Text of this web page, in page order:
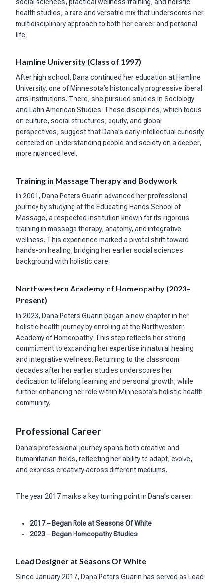
social sciences, practical wellness training, and holistic
health studies, a rare and versatile mix that underscores her
multidisciplinary approach to both her career and personal
life.
Hamline University (Class of 1997)
After high school, Dana continued her education at Hamline
University, one of Minnesota’s historically progressive liberal
arts institutions. There, she pursued studies in Sociology
and Latin American Studies. These disciplines, which focus
on culture, social structures, equity, and global
perspectives, suggest that Dana’s early intellectual curiosity
centered on understanding people and society on a deeper,
more nuanced level.
Training in Massage Therapy and Bodywork
In 2001, Dana Peters Guarin advanced her professional
journey by studying at the Educating Hands School of
Massage, a respected institution known for its rigorous
training in massage therapy, anatomy, and integrative
wellness. This experience marked a pivotal shift toward
hands-on healing, bridging her earlier social sciences
background with holistic care
Northwestern Academy of Homeopathy (2023–
Present)
In 2023, Dana Peters Guarin began a new chapter in her
holistic health journey by enrolling at the Northwestern
Academy of Homeopathy. This step reflects her strong
commitment to expanding her expertise in natural healing
and integrative wellness. Returning to the classroom
decades after her earlier studies underscores her
dedication to lifelong learning and personal growth, while
further enhancing her role within Minnesota’s holistic health
community.
Professional Career
Dana’s professional journey spans both creative and
humanitarian fields, reflecting her ability to adapt, evolve,
and express creativity across different mediums.
The year 2017 marks a key turning point in Dana’s career:
2017 – Began Role at Seasons Of White
2023 – Began Homeopathy Studies
Lead Designer at Seasons Of White
Since January 2017, Dana Peters Guarin has served as Lead